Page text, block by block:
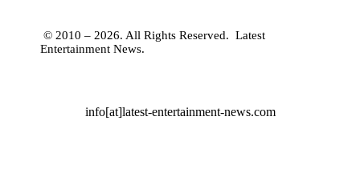
© 2010 – 2026. All Rights Reserved. Latest
Entertainment News.
info[at]latest-entertainment-news.com